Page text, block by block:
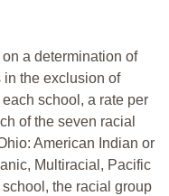
a determination of
in the exclusion of
school, a rate per
of the seven racial
American Indian or
Multiracial, Pacific
the racial group